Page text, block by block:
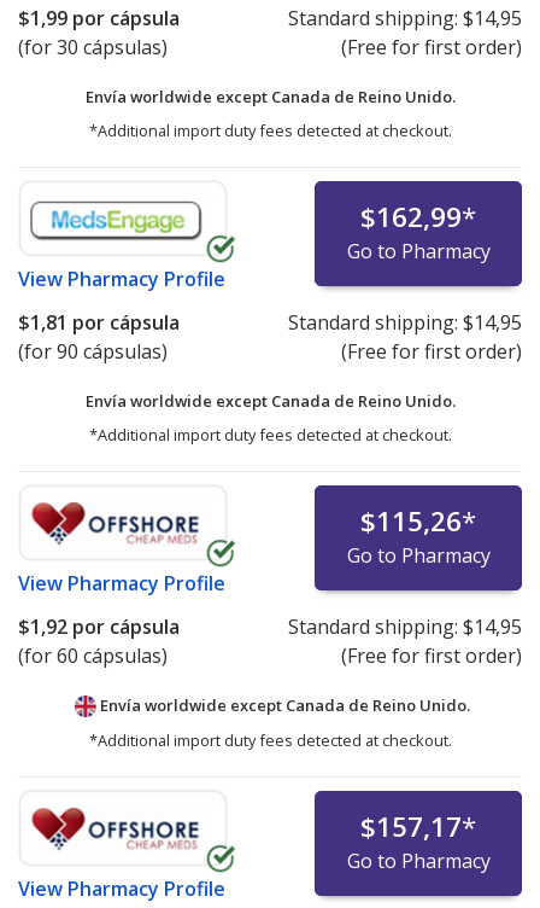
$1,99 por cápsula
(for 30 cápsulas)
Standard shipping: $14,95
(Free for first order)
Envía worldwide except Canada de Reino Unido.
*Additional import duty fees detected at checkout.
View Pharmacy Profile
$162,99*
Go to Pharmacy
$1,81 por cápsula
(for 90 cápsulas)
Standard shipping: $14,95
(Free for first order)
Envía worldwide except Canada de Reino Unido.
*Additional import duty fees detected at checkout.
View Pharmacy Profile
$115,26*
Go to Pharmacy
$1,92 por cápsula
(for 60 cápsulas)
Standard shipping: $14,95
(Free for first order)
Envía worldwide except Canada de Reino Unido.
*Additional import duty fees detected at checkout.
View Pharmacy Profile
$157,17*
Go to Pharmacy